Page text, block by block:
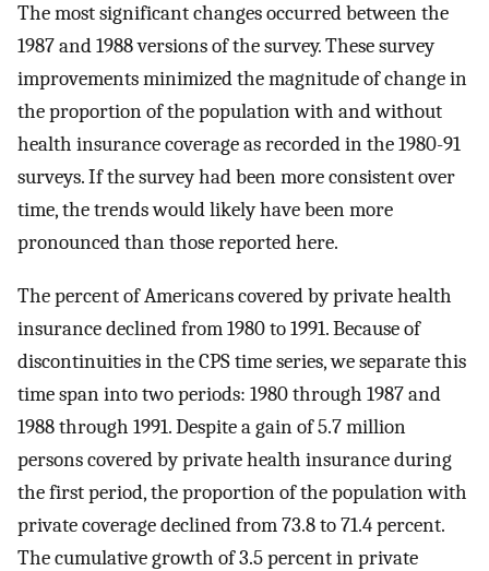
The most significant changes occurred between the
1987 and 1988 versions of the survey. These survey
improvements minimized the magnitude of change in
the proportion of the population with and without
health insurance coverage as recorded in the 1980-91
surveys. If the survey had been more consistent over
time, the trends would likely have been more
pronounced than those reported here.
The percent of Americans covered by private health
insurance declined from 1980 to 1991. Because of
discontinuities in the CPS time series, we separate this
time span into two periods: 1980 through 1987 and
1988 through 1991. Despite a gain of 5.7 million
persons covered by private health insurance during
the first period, the proportion of the population with
private coverage declined from 73.8 to 71.4 percent.
The cumulative growth of 3.5 percent in private